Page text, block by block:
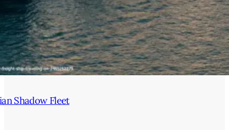
Shadow Fleet